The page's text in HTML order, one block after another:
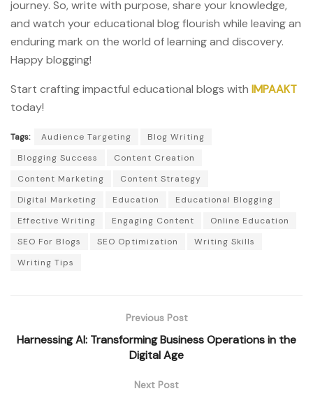
journey. So, write with purpose, share your knowledge,
and watch your educational blog flourish while leaving an
enduring mark on the world of learning and discovery.
Happy blogging!
Start crafting impactful educational blogs with IMPAAKT
today!
Tags: Audience Targeting
Blog Writing
Blogging Success
Content Creation
Content Marketing
Content Strategy
Digital Marketing
Education
Educational Blogging
Effective Writing
Engaging Content
Online Education
SEO For Blogs
SEO Optimization
Writing Skills
Writing Tips
Previous Post
Harnessing AI: Transforming Business Operations in the
Digital Age
Next Post